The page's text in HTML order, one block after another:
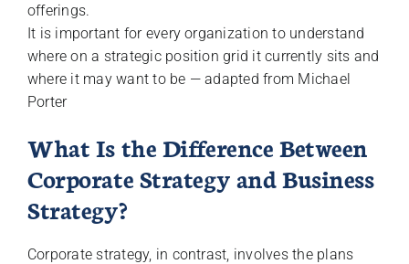
offerings.
It is important for every organization to understand
where on a strategic position grid it currently sits and
where it may want to be — adapted from Michael
Porter
What Is the Difference Between
Corporate Strategy and Business
Strategy?
Corporate strategy, in contrast, involves the plans